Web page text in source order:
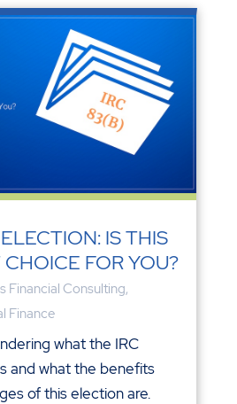
IS THIS
FOR YOU?
Financial Consulting,
Finance
what the IRC
and what the benefits
of this election are.